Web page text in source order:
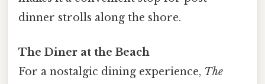
dinner strolls along the shore.
The Diner at the Beach
For a nostalgic dining experience, The